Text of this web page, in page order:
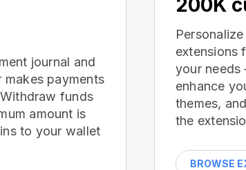
journal and
payments
funds
amount is
to your wallet
200K
extensions
your
enhance
themes,
the
BROWSE